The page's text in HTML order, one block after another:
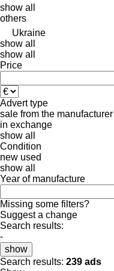
show all
others
Ukraine
show all
show all
Price
Advert type
sale from the manufacturer
in exchange
show all
Condition
new used
show all
Year of manufacture
Missing some filters?
Suggest a change
Search results:
-
show
Search results: 239 ads